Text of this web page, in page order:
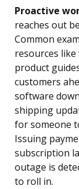
Proactive
reaches out
Common
resources like
product
customers
software
shipping
for someone
Issuing
subscription
outage is
to roll in.